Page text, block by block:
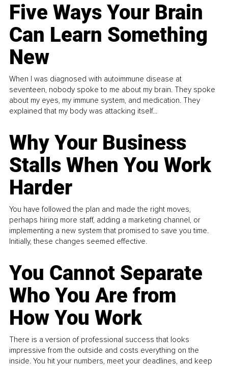
Five Ways Your Brain
Can Learn Something
New
When I was diagnosed with autoimmune disease at
seventeen, nobody spoke to me about my brain. They spoke
about my eyes, my immune system, and medication. They
explained that my body was attacking itself...
Why Your Business
Stalls When You Work
Harder
You have followed the plan and made the right moves,
perhaps hiring more staff, adding a marketing channel, or
implementing a new system that promised to save you time.
Initially, these changes seemed effective.
You Cannot Separate
Who You Are from
How You Work
There is a version of professional success that looks
impressive from the outside and costs everything on the
inside. You hit your numbers, meet your deadlines, and keep